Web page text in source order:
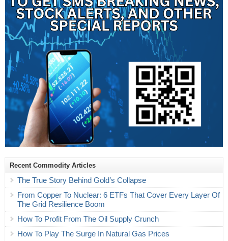
Recent Commodity Articles
The True Story Behind Gold’s Collapse
From Copper To Nuclear: 6 ETFs That Cover Every Layer Of
The Grid Resilience Boom
How To Profit From The Oil Supply Crunch
How To Play The Surge In Natural Gas Prices